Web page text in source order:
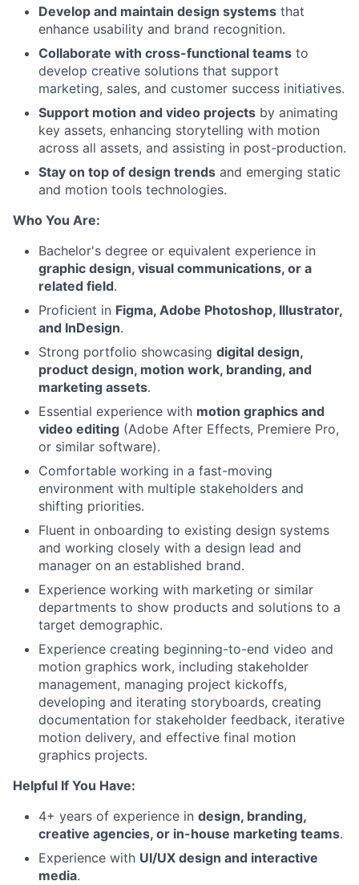
Develop and maintain design systems that
enhance usability and brand recognition.
Collaborate with cross-functional teams to
develop creative solutions that support
marketing, sales, and customer success initiatives.
Support motion and video projects by animating
key assets, enhancing storytelling with motion
across all assets, and assisting in post-production.
Stay on top of design trends and emerging static
and motion tools technologies.
Who You Are:
Bachelor's degree or equivalent experience in
graphic design, visual communications, or a
related field.
Proficient in Figma, Adobe Photoshop, Illustrator,
and InDesign.
Strong portfolio showcasing digital design,
product design, motion work, branding, and
marketing assets.
Essential experience with motion graphics and
video editing (Adobe After Effects, Premiere Pro,
or similar software).
Comfortable working in a fast-moving
environment with multiple stakeholders and
shifting priorities.
Fluent in onboarding to existing design systems
and working closely with a design lead and
manager on an established brand.
Experience working with marketing or similar
departments to show products and solutions to a
target demographic.
Experience creating beginning-to-end video and
motion graphics work, including stakeholder
management, managing project kickoffs,
developing and iterating storyboards, creating
documentation for stakeholder feedback, iterative
motion delivery, and effective final motion
graphics projects.
Helpful If You Have:
4+ years of experience in design, branding,
creative agencies, or in-house marketing teams.
Experience with UI/UX design and interactive
media.